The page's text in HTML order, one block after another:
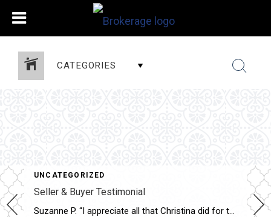
CATEGORIES
UNCATEGORIZED
Seller & Buyer Testimonial
Suzanne P. “I appreciate all that Christina did for the sale of my house as well as for the purchase of my new one. She was very professional, courteous and patient. Thank you so much.”